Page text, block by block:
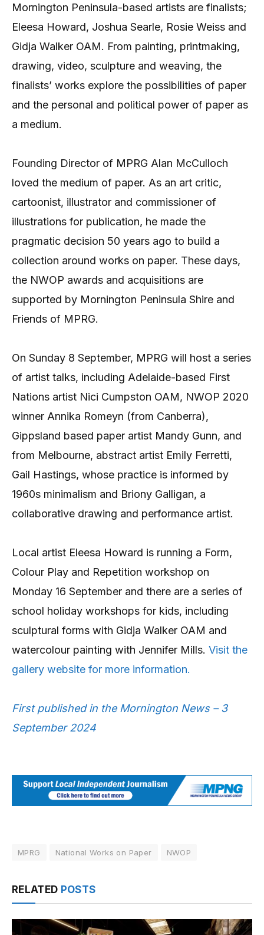
Mornington Peninsula-based artists are finalists;
Eleesa Howard, Joshua Searle, Rosie Weiss and
Gidja Walker OAM. From painting, printmaking,
drawing, video, sculpture and weaving, the
finalists’ works explore the possibilities of paper
and the personal and political power of paper as
a medium.
Founding Director of MPRG Alan McCulloch
loved the medium of paper. As an art critic,
cartoonist, illustrator and commissioner of
illustrations for publication, he made the
pragmatic decision 50 years ago to build a
collection around works on paper. These days,
the NWOP awards and acquisitions are
supported by Mornington Peninsula Shire and
Friends of MPRG.
On Sunday 8 September, MPRG will host a series
of artist talks, including Adelaide-based First
Nations artist Nici Cumpston OAM, NWOP 2020
winner Annika Romeyn (from Canberra),
Gippsland based paper artist Mandy Gunn, and
from Melbourne, abstract artist Emily Ferretti,
Gail Hastings, whose practice is informed by
1960s minimalism and Briony Galligan, a
collaborative drawing and performance artist.
Local artist Eleesa Howard is running a Form,
Colour Play and Repetition workshop on
Monday 16 September and there are a series of
school holiday workshops for kids, including
sculptural forms with Gidja Walker OAM and
watercolour painting with Jennifer Mills. Visit the
gallery website for more information.
First published in the Mornington News – 3
September 2024
MPRG National Works on Paper NWOP
RELATED POSTS